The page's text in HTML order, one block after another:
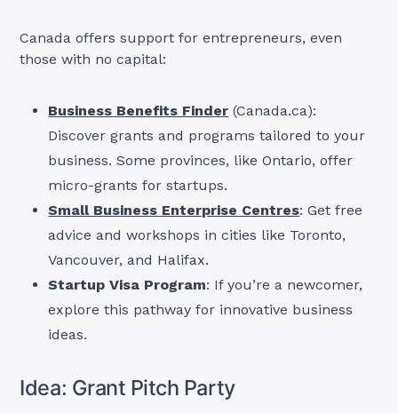
Canada offers support for entrepreneurs, even
those with no capital:
Business Benefits Finder (Canada.ca):
Discover grants and programs tailored to your
business. Some provinces, like Ontario, offer
micro-grants for startups.
Small Business Enterprise Centres: Get free
advice and workshops in cities like Toronto,
Vancouver, and Halifax.
Startup Visa Program: If you’re a newcomer,
explore this pathway for innovative business
ideas.
Idea: Grant Pitch Party